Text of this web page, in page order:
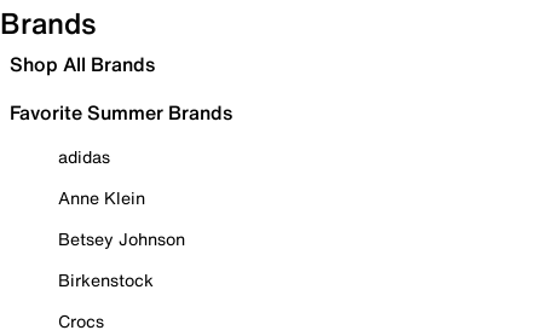
Brands
Shop All Brands
Favorite Summer Brands
adidas
Anne Klein
Betsey Johnson
Birkenstock
Crocs